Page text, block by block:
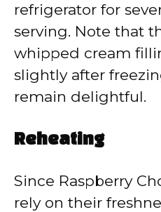
refrigerator for
serving. Note that
whipped cream
slightly after
remain delightful.
Reheating
Since Raspberry
rely on their